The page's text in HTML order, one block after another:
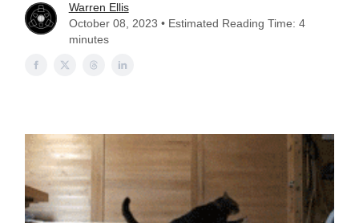
Warren Ellis
October 08, 2023 • Estimated Reading Time: 4
minutes